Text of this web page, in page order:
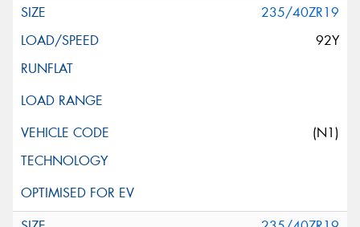
235/40ZR19
92Y
(N1)